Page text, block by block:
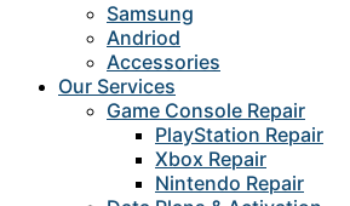
Samsung
Andriod
Accessories
Our Services
Game Console Repair
PlayStation Repair
Xbox Repair
Nintendo Repair